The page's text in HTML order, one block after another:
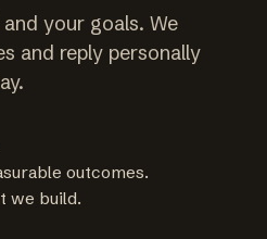
your goals. We
and reply personally
outcomes.
we build.